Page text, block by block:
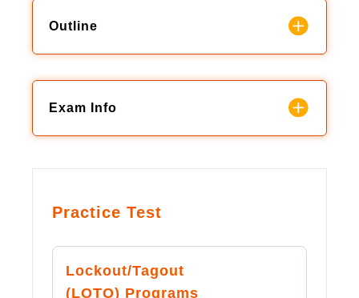
Outline
Exam Info
Practice Test
Lockout/Tagout
(LOTO) Programs